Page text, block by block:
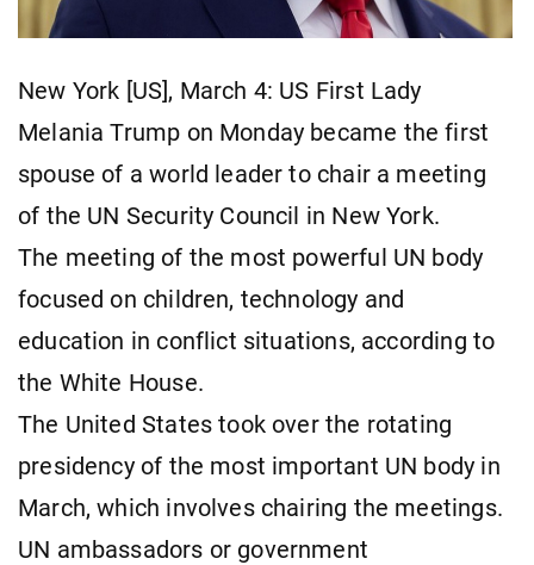
New York [US], March 4: US First Lady
Melania Trump on Monday became the first
spouse of a world leader to chair a meeting
of the UN Security Council in New York.
The meeting of the most powerful UN body
focused on children, technology and
education in conflict situations, according to
the White House.
The United States took over the rotating
presidency of the most important UN body in
March, which involves chairing the meetings.
UN ambassadors or government